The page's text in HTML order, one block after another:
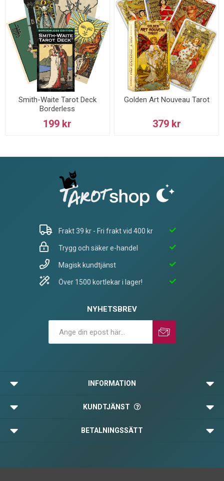
Smith-Waite Tarot Deck
Borderless
199 kr
Golden Art Nouveau Tarot
379 kr
Frakt 39 kr - Fri frakt vid 400 kr
Trygg och säker e-handel
Magisk kundtjänst
Över 1500 kortlekar i lager!
NYHETSBREV
INFORMATION
KUNDTJÄNST
BETALNINGSSÄTT